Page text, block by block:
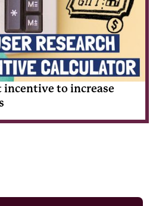
incentive to increase